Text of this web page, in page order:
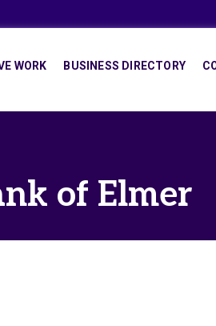
WORK BUSINESS DIRECTORY
of Elmer